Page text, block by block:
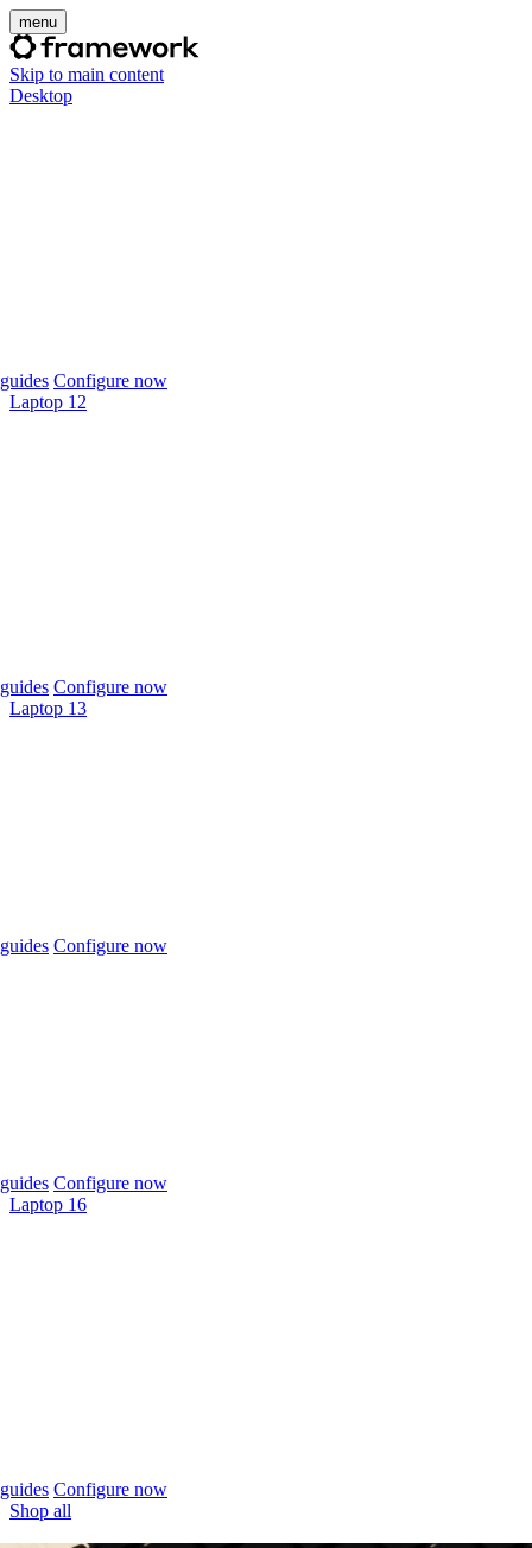
menu
Skip to main content
Desktop
Configure now
Laptop 12
Configure now
Laptop 13
Configure now
Configure now
Laptop 16
Configure now
Shop all